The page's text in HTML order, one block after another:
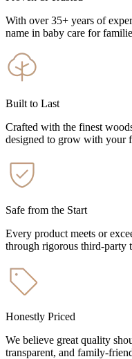
With over 35+ years of
name in baby care for
Built to Last
Crafted with the finest
designed to grow with your
Safe from the Start
Every product meets or
through rigorous third-party
Honestly Priced
We believe great quality
transparent, and family-